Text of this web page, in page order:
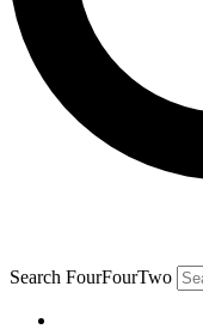
Search FourFourTwo